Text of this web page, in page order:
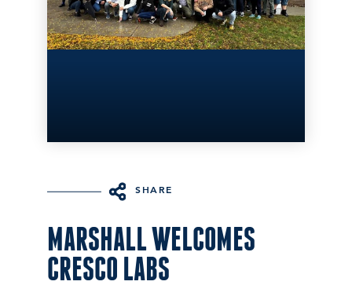
SHARE
MARSHALL WELCOMES
CRESCO LABS